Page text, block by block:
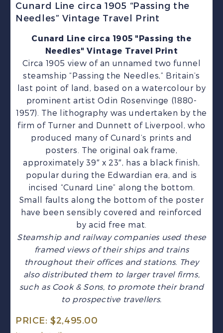
Cunard Line circa 1905 “Passing the
Needles” Vintage Travel Print
Cunard Line circa 1905 "Passing the
Needles" Vintage Travel Print
Circa 1905 view of an unnamed two funnel
steamship “Passing the Needles,” Britain’s
last point of land, based on a watercolour by
prominent artist Odin Rosenvinge (1880-
1957). The lithography was undertaken by the
firm of Turner and Dunnett of Liverpool, who
produced many of Cunard’s prints and
posters. The original oak frame,
approximately 39″ x 23″, has a black finish,
popular during the Edwardian era, and is
incised “Cunard Line” along the bottom.
Small faults along the bottom of the poster
have been sensibly covered and reinforced
by acid free mat.
Steamship and railway companies used these
framed views of their ships and trains
throughout their offices and stations. They
also distributed them to larger travel firms,
such as Cook & Sons, to promote their brand
to prospective travellers.
PRICE:$2,495.00